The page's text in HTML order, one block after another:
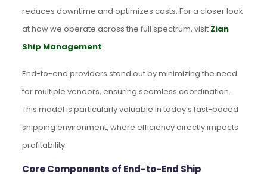
reduces downtime and optimizes costs. For a closer look
at how we operate across the full spectrum, visit Zian
Ship Management.
End-to-end providers stand out by minimizing the need
for multiple vendors, ensuring seamless coordination.
This model is particularly valuable in today’s fast-paced
shipping environment, where efficiency directly impacts
profitability.
Core Components of End-to-End Ship